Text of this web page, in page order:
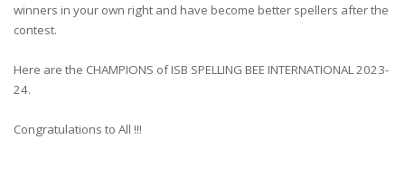
winners in your own right and have become better spellers after the
contest.
Here are the CHAMPIONS of ISB SPELLING BEE INTERNATIONAL 2023-
24.
Congratulations to All !!!